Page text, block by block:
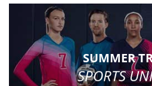
SUMMER
SPORTS